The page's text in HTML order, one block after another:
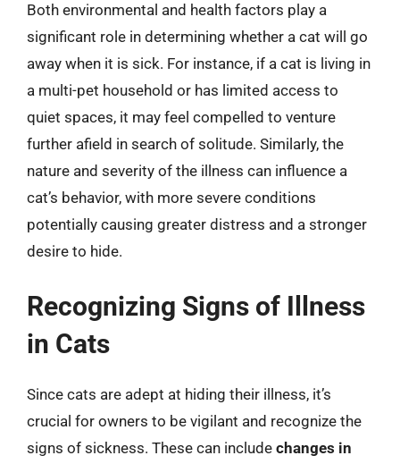
Both environmental and health factors play a
significant role in determining whether a cat will go
away when it is sick. For instance, if a cat is living in
a multi-pet household or has limited access to
quiet spaces, it may feel compelled to venture
further afield in search of solitude. Similarly, the
nature and severity of the illness can influence a
cat’s behavior, with more severe conditions
potentially causing greater distress and a stronger
desire to hide.
Recognizing Signs of Illness
in Cats
Since cats are adept at hiding their illness, it’s
crucial for owners to be vigilant and recognize the
signs of sickness. These can include changes in